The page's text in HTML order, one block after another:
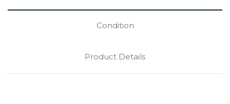
Condition
Product Details